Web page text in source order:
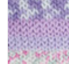
Clearance
Needles & Hooks